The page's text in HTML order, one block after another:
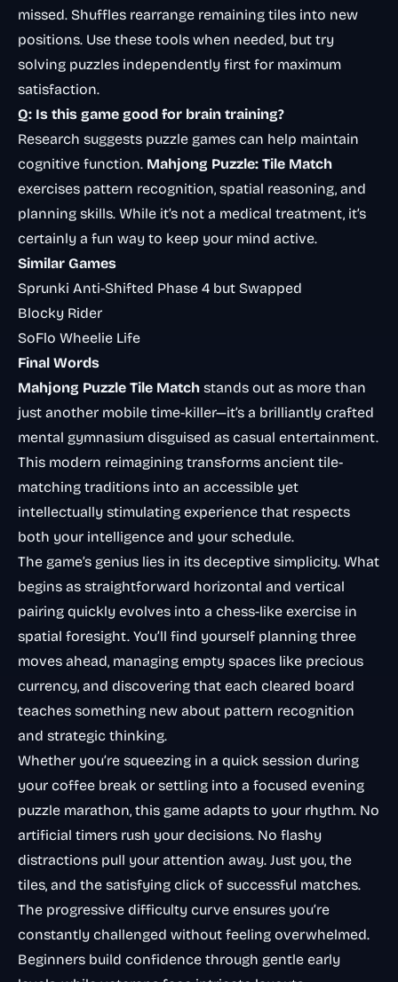
missed. Shuffles rearrange remaining tiles into new
positions. Use these tools when needed, but try
solving puzzles independently first for maximum
satisfaction.
Q: Is this game good for brain training?
Research suggests puzzle games can help maintain
cognitive function. Mahjong Puzzle: Tile Match
exercises pattern recognition, spatial reasoning, and
planning skills. While it’s not a medical treatment, it’s
certainly a fun way to keep your mind active.
Similar Games
Sprunki Anti-Shifted Phase 4 but Swapped
Blocky Rider
SoFlo Wheelie Life
Final Words
Mahjong Puzzle Tile Match stands out as more than
just another mobile time-killer—it’s a brilliantly crafted
mental gymnasium disguised as casual entertainment.
This modern reimagining transforms ancient tile-
matching traditions into an accessible yet
intellectually stimulating experience that respects
both your intelligence and your schedule.
The game’s genius lies in its deceptive simplicity. What
begins as straightforward horizontal and vertical
pairing quickly evolves into a chess-like exercise in
spatial foresight. You’ll find yourself planning three
moves ahead, managing empty spaces like precious
currency, and discovering that each cleared board
teaches something new about pattern recognition
and strategic thinking.
Whether you’re squeezing in a quick session during
your coffee break or settling into a focused evening
puzzle marathon, this game adapts to your rhythm. No
artificial timers rush your decisions. No flashy
distractions pull your attention away. Just you, the
tiles, and the satisfying click of successful matches.
The progressive difficulty curve ensures you’re
constantly challenged without feeling overwhelmed.
Beginners build confidence through gentle early